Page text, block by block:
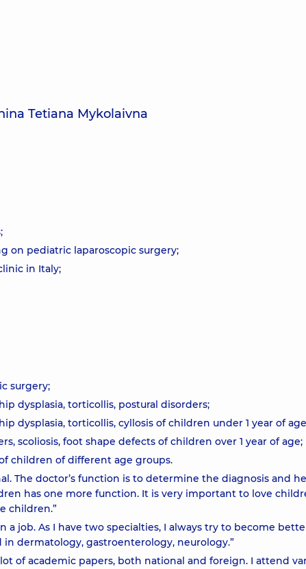
Tetiana Mykolaivna
on pediatric laparoscopic surgery;
in Italy;
surgery;
dysplasia, torticollis, postural disorders;
dysplasia, torticollis, cyllosis of children under 1 year of
scoliosis, foot shape defects of children over 1 year of age;
children of different age groups.
The doctor’s function is to determine the diagnosis and
has one more function. It is very important to love
children.”
a job. As I have two specialties, I always try to become
dermatology, gastroenterology, neurology.”
of academic papers, both national and foreign. I attend